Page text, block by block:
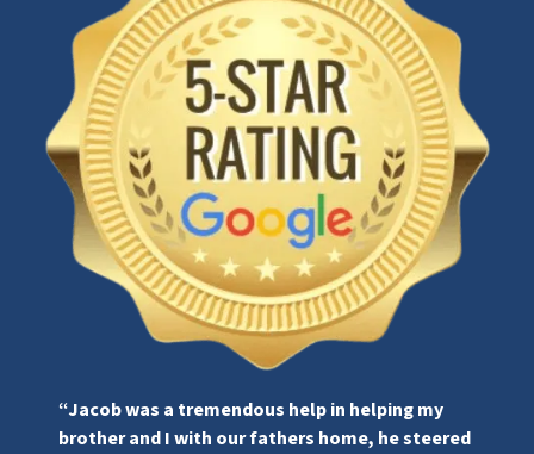
“Jacob was a tremendous help in helping my
brother and I with our fathers home, he steered